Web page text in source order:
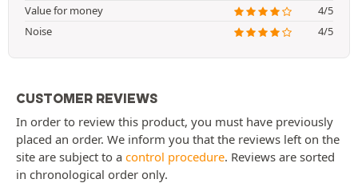
Value for money
4/5
Noise
4/5
CUSTOMER REVIEWS
In order to review this product, you must have previously
placed an order. We inform you that the reviews left on the
site are subject to a control procedure. Reviews are sorted
in chronological order only.